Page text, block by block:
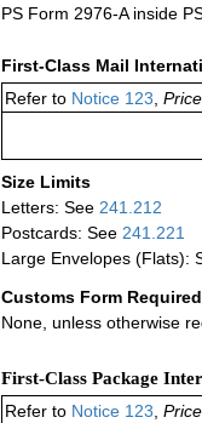
PS Form 2976-A inside
First-Class Mail
Refer to Notice 123
Size Limits
Letters: See 241.212
Postcards: See 241.221
Large Envelopes (Flats):
Customs Form Required
None, unless otherwise
First-Class Package
Refer to Notice 123,